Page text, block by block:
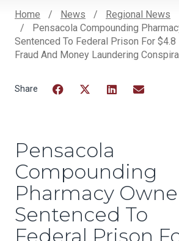
Breadcrumb
Home News
Regional News
Pensacola Compounding
Sentenced To Federal Prison For
Fraud And Money Laundering
Pensacola
Compounding
Pharmacy
Sentenced To
Federal Prison